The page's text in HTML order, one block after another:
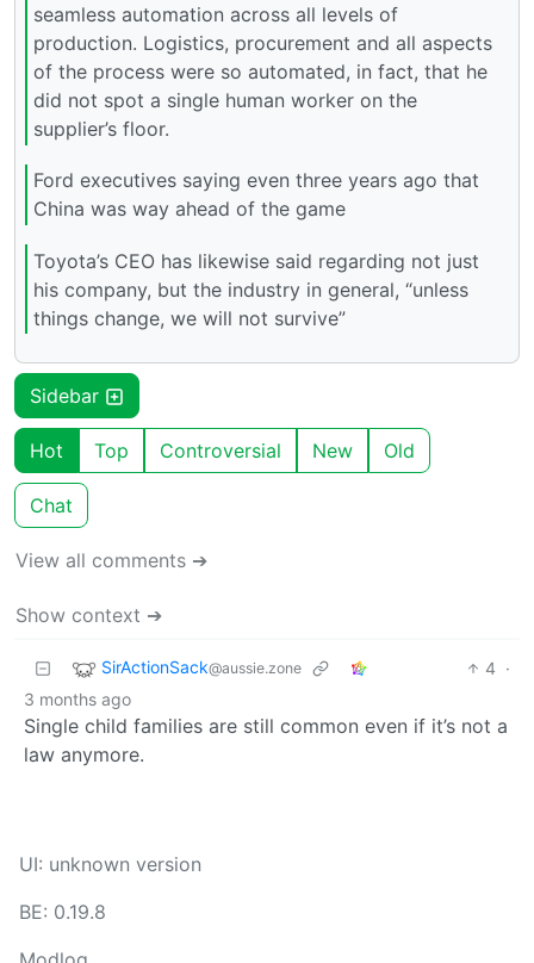
seamless automation across all levels of
production. Logistics, procurement and all aspects
of the process were so automated, in fact, that he
did not spot a single human worker on the
supplier’s floor.
Ford executives saying even three years ago that
China was way ahead of the game
Toyota’s CEO has likewise said regarding not just
his company, but the industry in general, “unless
things change, we will not survive”
Sidebar
Hot Top Controversial New Old
Chat
View all comments ➔
Show context ➔
SirActionSack@aussie.zone 4 ·
3 months ago
Single child families are still common even if it’s not a
law anymore.
UI: unknown version
BE: 0.19.8